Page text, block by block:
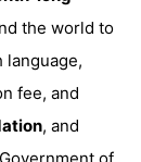
the world to
language,
fee, and
, and